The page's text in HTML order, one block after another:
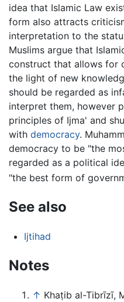
idea that Islamic Law
form also attracts
interpretation to the
Muslims argue that
construct that allows for
the light of new
should be regarded as
interpret them, however
principles of Ijma' and
with democracy.
democracy to be "the
regarded as a political
"the best form of
See also
Ijtihad
Notes
↑ Khaṭib al-Tibrīzī,